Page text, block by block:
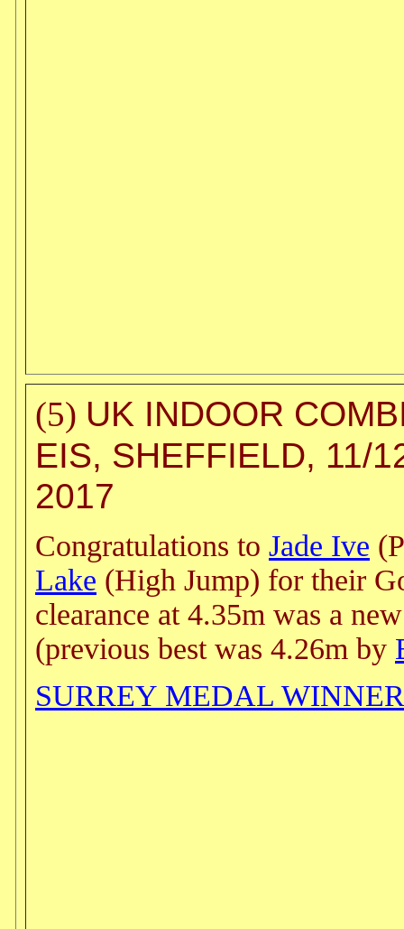
(5) UK INDOOR
EIS, SHEFFIELD, 11/
2017
Congratulations to Jade Ive
Lake (High Jump) for their
clearance at 4.35m was a
(previous best was 4.26m by
SURREY MEDAL